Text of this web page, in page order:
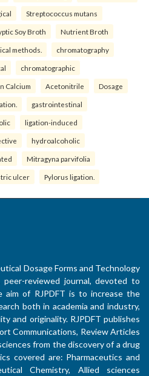
Streptococcus mutans
Soy Broth Nutrient Broth
methods. chromatography
chromatographic
Calcium Acetonitrile Dosage
gastrointestinal
ligation-induced
hydroalcoholic
Mitragyna parvifolia
ulcer Pylorus ligation.
Dosage Forms and Technology
peer-reviewed journal, devoted to
aim of RJPDFT is to increase the
both in academia and industry,
and originality. RJPDFT publishes
Communications, Review Articles
from the discovery of a drug
covered are: Pharmaceutics and
Chemistry, Allied sciences